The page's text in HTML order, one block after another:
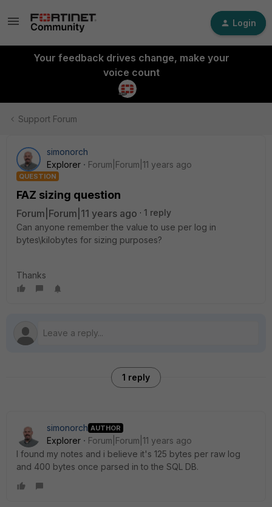
Login
Your feedback drives change, make your
voice count
Support Forum
simonorch
Explorer
Forum|Forum|11 years ago
QUESTION
FAZ sizing question
Forum|Forum|11 years ago
1 reply
Can anyone remember the value to use per log in
bytes\kilobytes for sizing purposes?
Thanks
1 reply
simonorch AUTHOR
Explorer
Forum|Forum|11 years ago
I found my notes and i believe it's 125 bytes per raw log
and 400 bytes once parsed in to the SQL DB.